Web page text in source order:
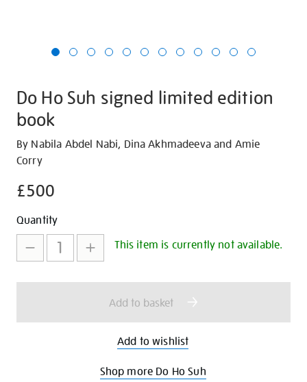
Do Ho Suh signed limited edition
book
Details
https://shop.tate.org.uk/do-
ho-
signed-
edition-
book/30369.html
By Nabila Abdel Nabi, Dina Akhmadeeva and Amie
Corry
£500
Promotions
Add
to
cart
options
Product
Actions
Quantity
This item is currently not available.
Add to basket
Add to wishlist
Shop more Do Ho Suh